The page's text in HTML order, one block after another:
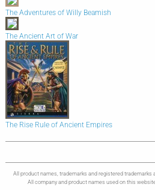
The Adventures of Willy Beamish
The Ancient Art of War
The Rise Rule of Ancient Empires
All product names, trademarks and registered trademarks
All company and product names used on this